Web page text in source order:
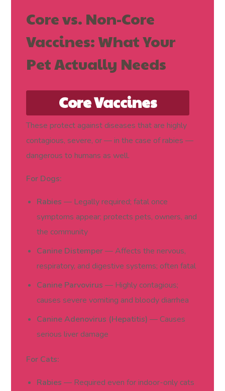
Core vs. Non-Core
Vaccines: What Your
Pet Actually Needs
Core Vaccines
(Required for Every
Dog and Cat)
These protect against diseases that are highly
contagious, severe, or — in the case of rabies —
dangerous to humans as well.
For Dogs:
Rabies — Legally required; fatal once
symptoms appear; protects pets, owners, and
the community
Canine Distemper— Affects the nervous,
respiratory, and digestive systems; often fatal
Canine Parvovirus — Highly contagious;
causes severe vomiting and bloody diarrhea
Canine Adenovirus (Hepatitis) — Causes
serious liver damage
For Cats:
Rabies — Required even for indoor-only cats